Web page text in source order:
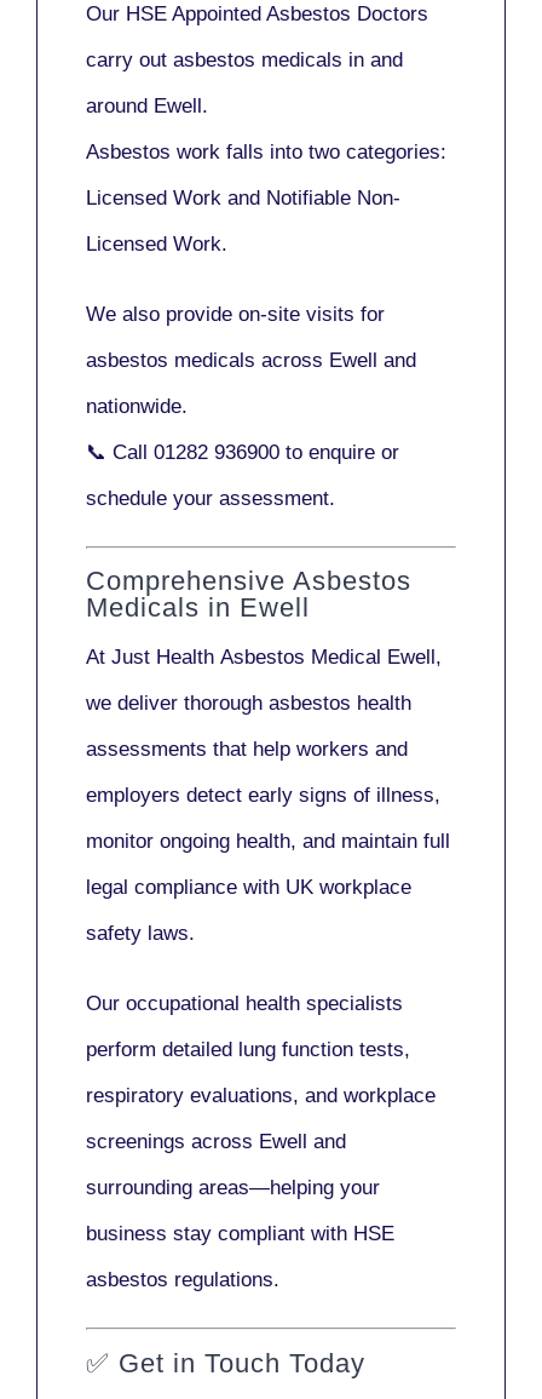
Our HSE Appointed Asbestos Doctors
carry out asbestos medicals in and
around Ewell.
Asbestos work falls into two categories:
Licensed Work and Notifiable Non-
Licensed Work.
We also provide on-site visits for
asbestos medicals across Ewell and
nationwide.
📞 Call 01282 936900 to enquire or
schedule your assessment.
Comprehensive Asbestos
Medicals in Ewell
At Just Health Asbestos Medical Ewell ,
we deliver thorough asbestos health
assessments that help workers and
employers detect early signs of illness,
monitor ongoing health, and maintain full
legal compliance with UK workplace
safety laws.
Our occupational health specialists
perform detailed lung function tests,
respiratory evaluations, and workplace
screenings across Ewell and
surrounding areas—helping your
business stay compliant with HSE
asbestos regulations.
✅ Get in Touch Today